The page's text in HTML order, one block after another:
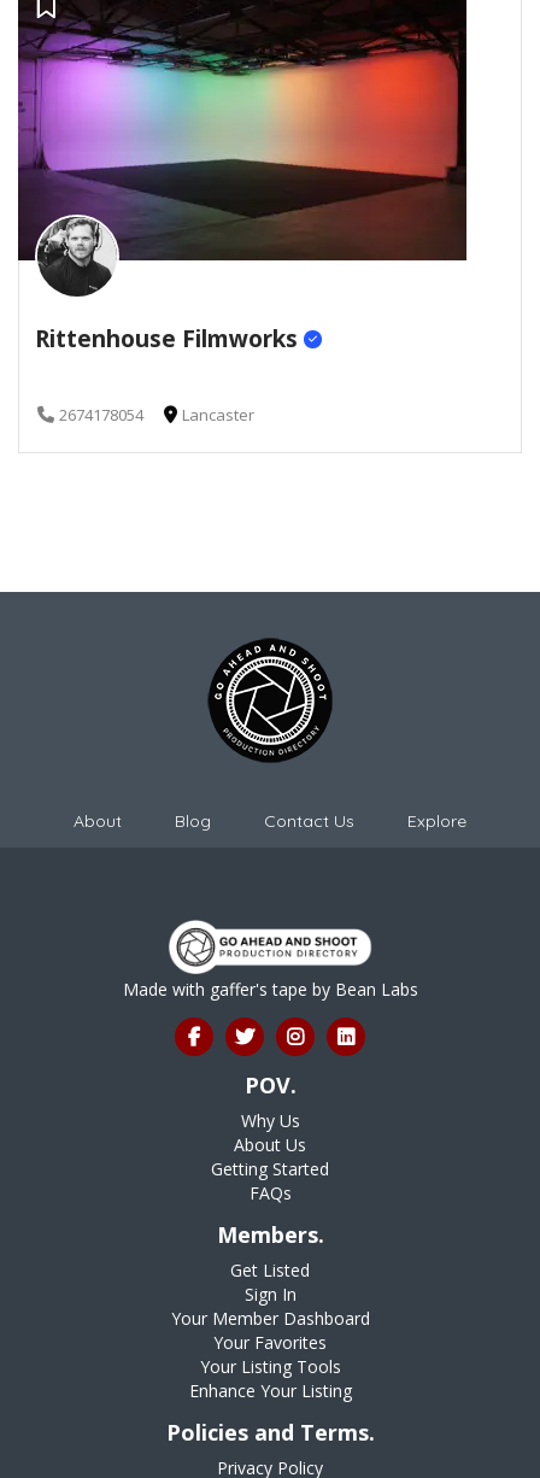
Rittenhouse Filmworks
2674178054 Lancaster
About Blog Contact Us Explore
Made with gaffer's tape by Bean Labs
POV.
Why Us
About Us
Getting Started
FAQs
Members.
Get Listed
Sign In
Your Member Dashboard
Your Favorites
Your Listing Tools
Enhance Your Listing
Policies and Terms.
Privacy Policy